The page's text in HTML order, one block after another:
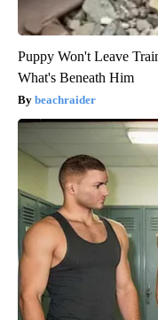
Puppy Won't Leave
What's Beneath Him
beachraider